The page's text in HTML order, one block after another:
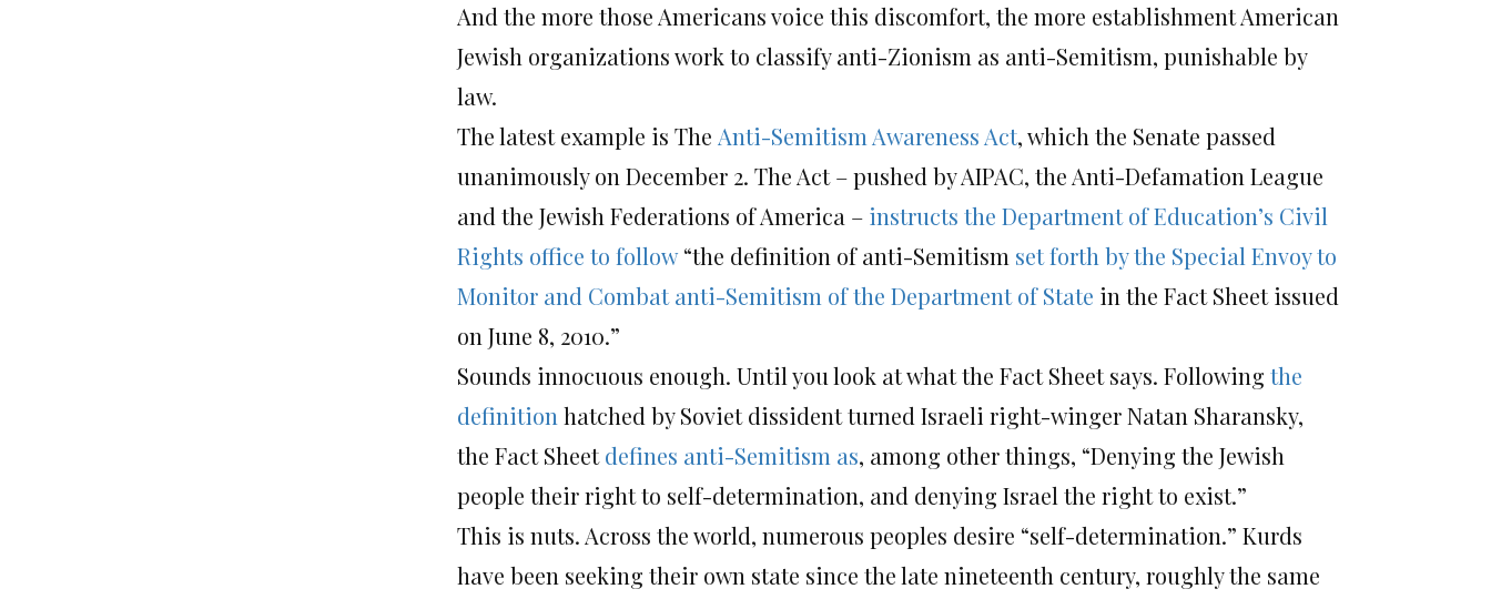
And the more those Americans voice this discomfort, the more establishment American
Jewish organizations work to classify anti-Zionism as anti-Semitism, punishable by
law.
The latest example is The Anti-Semitism Awareness Act, which the Senate passed
unanimously on December 2. The Act – pushed by AIPAC, the Anti-Defamation League
and the Jewish Federations of America – instructs the Department of Education’s Civil
Rights office to follow“the definition of anti-Semitism set forth by the Special Envoy to
Monitor and Combat anti-Semitism of the Department of State in the Fact Sheet issued
on June 8, 2010.”
Sounds innocuous enough. Until you look at what the Fact Sheet says. Following the
definition hatched by Soviet dissident turned Israeli right-winger Natan Sharansky,
the Fact Sheetdefines anti-Semitism as, among other things, “Denying the Jewish
people their right to self-determination, and denying Israel the right to exist.”
This is nuts. Across the world, numerous peoples desire “self-determination.” Kurds
have been seeking their own state since the late nineteenth century, roughly the same